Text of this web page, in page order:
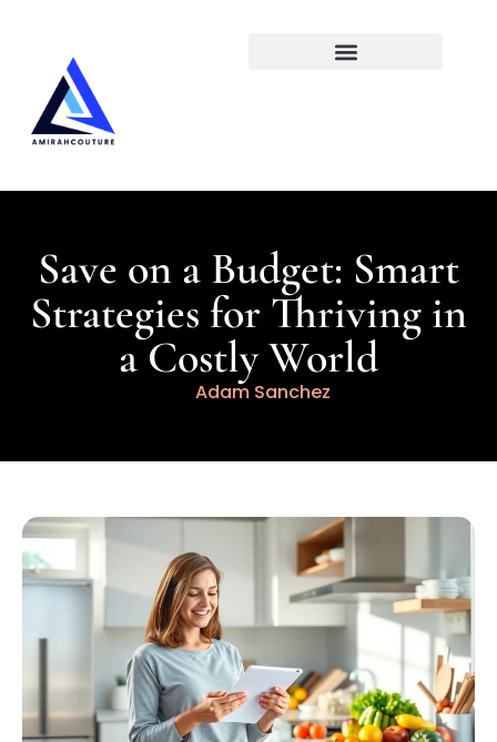
Save on a Budget: Smart
Strategies for Thriving in
a Costly World
Adam Sanchez